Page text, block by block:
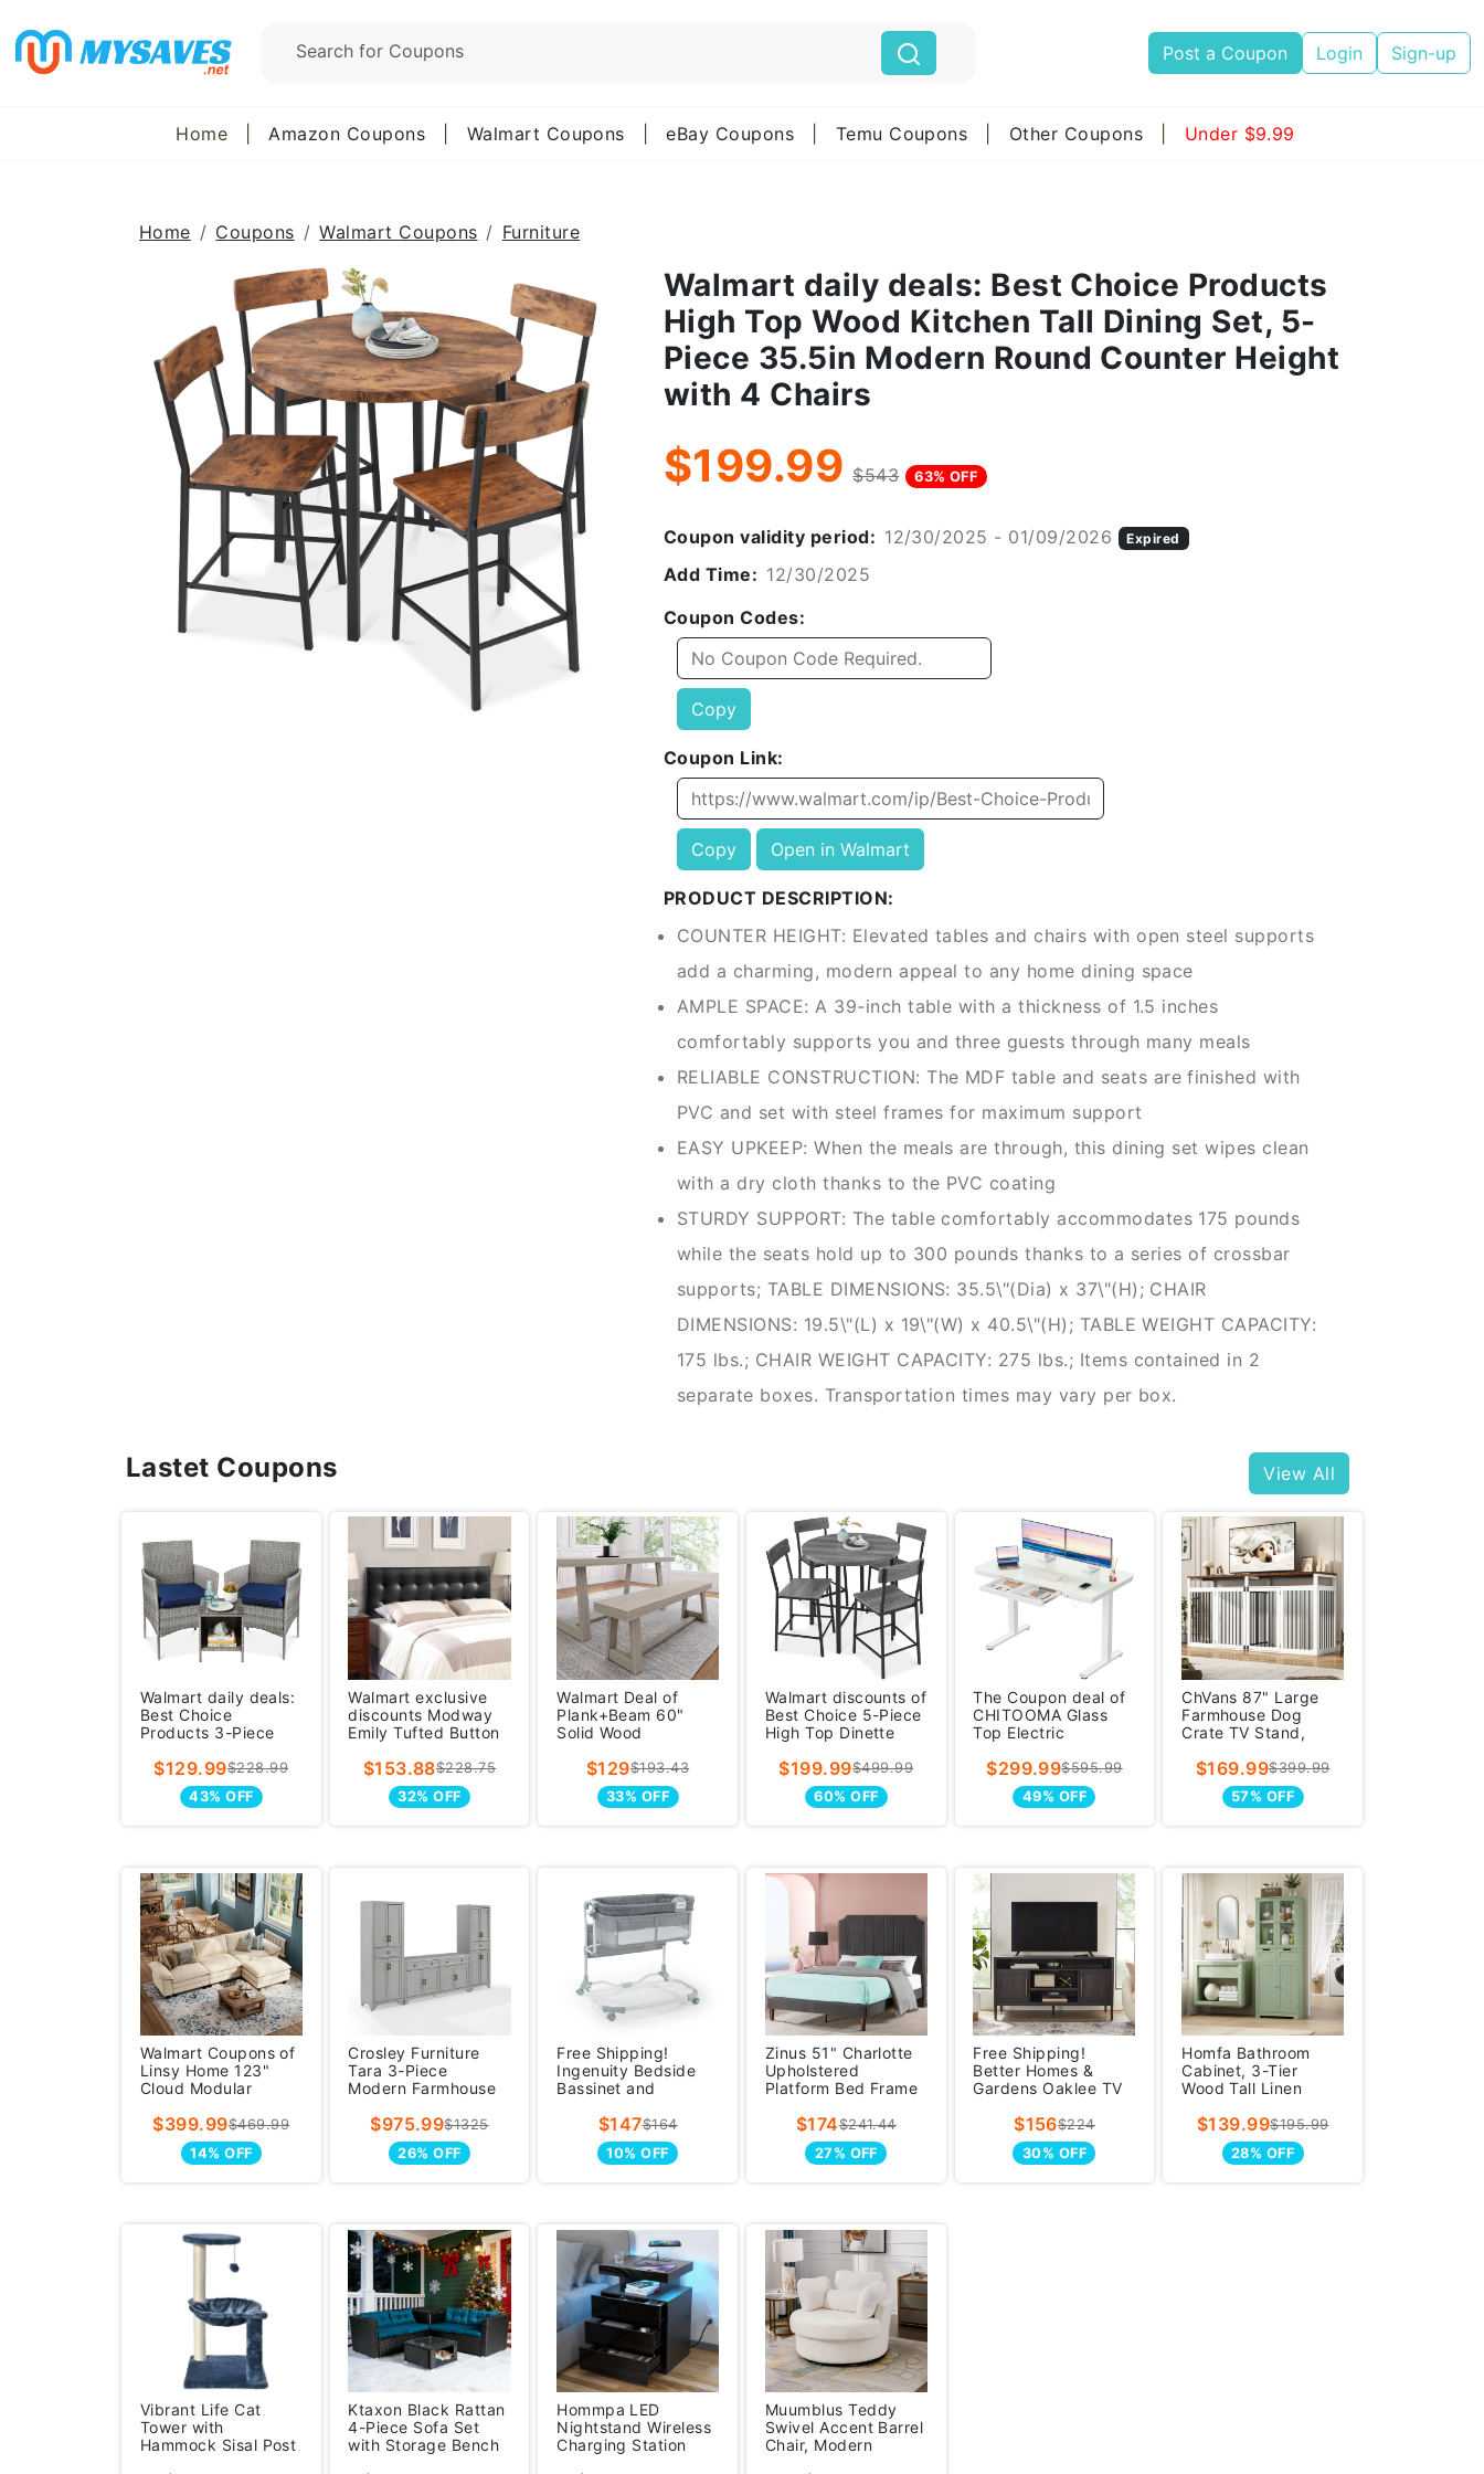
Post a Coupon Login Sign-up
Home Amazon Coupons Walmart Coupons eBay Coupons Temu Coupons Other Coupons Under $9.99
Home Coupons Walmart Coupons Furniture
Walmart daily deals: Best Choice Products
High Top Wood Kitchen Tall Dining Set, 5-
Piece 35.5in Modern Round Counter Height
with 4 Chairs
$199.99 $543 63% OFF
Coupon validity period: 12/30/2025 - 01/09/2026 Expired
Add Time: 12/30/2025
Coupon Codes:
Copy
Coupon Link:
Copy Open in Walmart
PRODUCT DESCRIPTION:
COUNTER HEIGHT: Elevated tables and chairs with open steel supports
add a charming, modern appeal to any home dining space
AMPLE SPACE: A 39-inch table with a thickness of 1.5 inches
comfortably supports you and three guests through many meals
RELIABLE CONSTRUCTION: The MDF table and seats are finished with
PVC and set with steel frames for maximum support
EASY UPKEEP: When the meals are through, this dining set wipes clean
with a dry cloth thanks to the PVC coating
STURDY SUPPORT: The table comfortably accommodates 175 pounds
while the seats hold up to 300 pounds thanks to a series of crossbar
supports; TABLE DIMENSIONS: 35.5\"(Dia) x 37\"(H); CHAIR
DIMENSIONS: 19.5\"(L) x 19\"(W) x 40.5\"(H); TABLE WEIGHT CAPACITY:
175 lbs.; CHAIR WEIGHT CAPACITY: 275 lbs.; Items contained in 2
separate boxes. Transportation times may vary per box.
Lastet Coupons View All
Walmart daily deals:
Best Choice
Products 3-Piece
Conversation P
$129.99$228.99
43% OFF
Walmart exclusive
discounts Modway
Emily Tufted Button
Modern Kin
$153.88$228.75
32% OFF
Walmart Deal of
Plank+Beam 60"
Solid Wood
Bench, Kitchen S
$129$193.43
33% OFF
Walmart discounts of
Best Choice 5-Piece
High Top Dinette
Hei
$199.99$499.99
60% OFF
The Coupon deal of
CHITOOMA Glass
Top Electric
Drawer, 55&#x
$299.99$595.99
49% OFF
ChVans 87" Large
Farmhouse Dog
Crate TV Stand,
Furniture w
$169.99$399.99
57% OFF
Walmart Coupons of
Linsy Home 123"
Cloud Modular
Living
$399.99$469.99
14% OFF
Crosley Furniture
Tara 3-Piece
Modern Farmhouse
Cabinet And Kit
$975.99$1325
26% OFF
Free Shipping!
Ingenuity Bedside
Bassinet and
for 0-12 Months
$147$164
10% OFF
Zinus 51" Charlotte
Upholstered
Platform Bed Frame
$174$241.44
27% OFF
Free Shipping!
Better Homes &
Gardens Oaklee TV
70 inche
$156$224
30% OFF
Homfa Bathroom
Cabinet, 3-Tier
Wood Tall Linen
with 2 Drawers an
$139.99$195.99
28% OFF
Vibrant Life Cat
Tower with
Hammock Sisal Post
Ktaxon Black Rattan
4-Piece Sofa Set
with Storage Bench
Hommpa LED
Nightstand Wireless
Charging Station
Muumblus Teddy
Swivel Accent Barrel
Chair, Modern